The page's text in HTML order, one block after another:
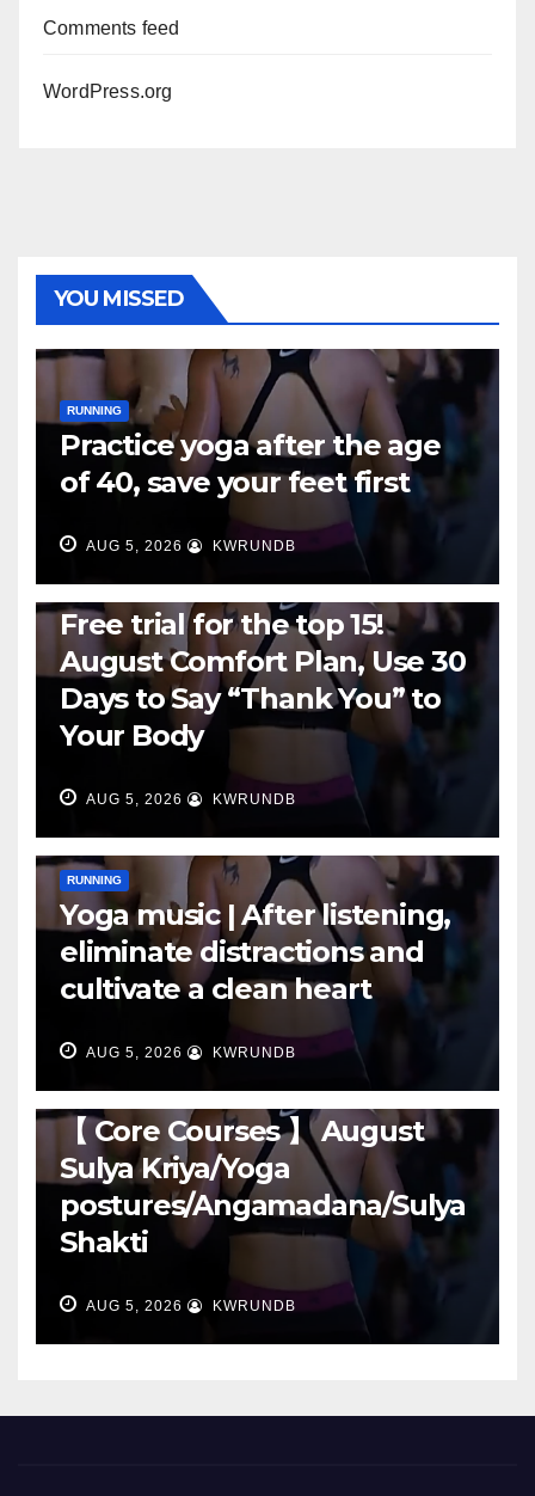
Comments feed
WordPress.org
YOU MISSED
RUNNING
Practice yoga after the age
of 40, save your feet first
AUG 5, 2026 KWRUNDB
Free trial for the top 15!
August Comfort Plan, Use 30
Days to Say “Thank You” to
Your Body
AUG 5, 2026 KWRUNDB
RUNNING
Yoga music | After listening,
eliminate distractions and
cultivate a clean heart
AUG 5, 2026 KWRUNDB
【 Core Courses 】 August
Sulya Kriya/Yoga
postures/Angamadana/Sulya
Shakti
AUG 5, 2026 KWRUNDB